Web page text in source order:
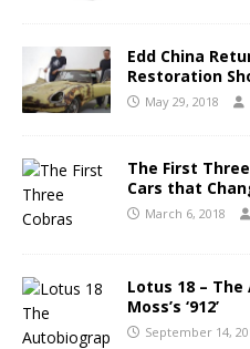
Edd China
Restoration
May 29, 2018
The First
Cars that
March 6, 2018
Lotus 18 –
Moss’s ‘912’
September 14,